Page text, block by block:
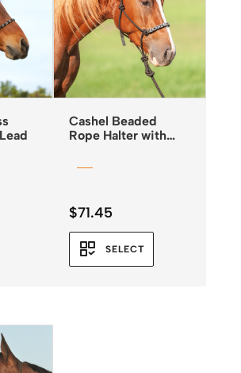
Cashel Beaded
Rope Halter with
$71.45
SELECT